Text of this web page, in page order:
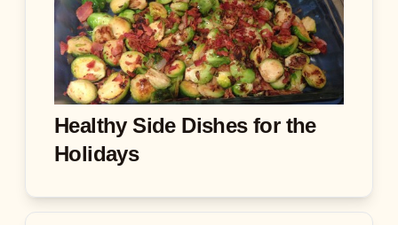
Healthy Side Dishes for the
Holidays